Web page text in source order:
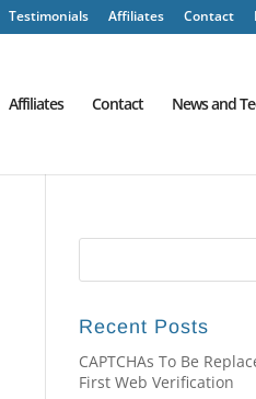
Testimonials Affiliates Contact
Affiliates Contact News and
Recent Posts
CAPTCHAs To Be
First Web Verification